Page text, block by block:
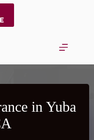
in Yuba